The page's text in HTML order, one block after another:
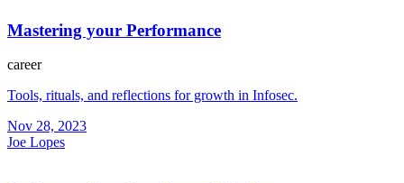
Mastering your Performance
career
Tools, rituals, and reflections for growth in Infosec.
Nov 28, 2023
Joe Lopes